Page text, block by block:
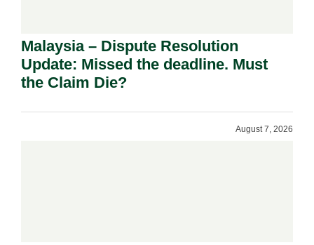
Malaysia – Dispute Resolution
Update: Missed the deadline. Must
the Claim Die?
August 7, 2026